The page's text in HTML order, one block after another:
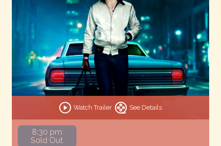
Watch Trailer See Details
8:30 pm
Sold Out